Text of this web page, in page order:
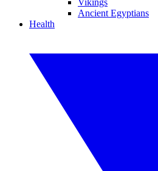
Vikings
Ancient Egyptians
Health